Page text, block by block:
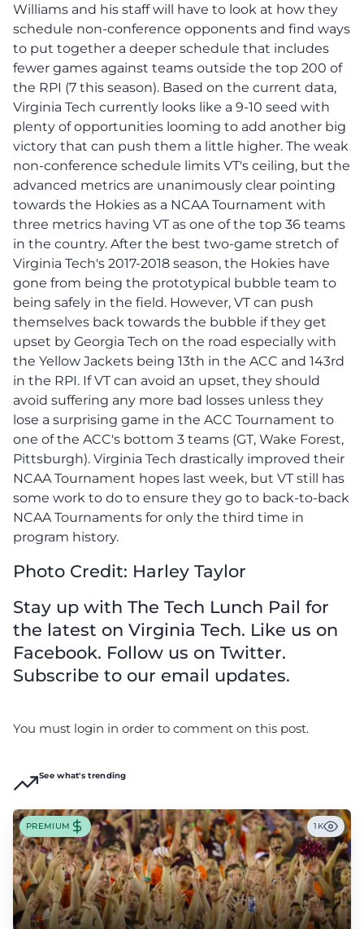
Williams and his staff will have to look at how they
schedule non-conference opponents and find ways
to put together a deeper schedule that includes
fewer games against teams outside the top 200 of
the RPI (7 this season). Based on the current data,
Virginia Tech currently looks like a 9-10 seed with
plenty of opportunities looming to add another big
victory that can push them a little higher. The weak
non-conference schedule limits VT's ceiling, but the
advanced metrics are unanimously clear pointing
towards the Hokies as a NCAA Tournament with
three metrics having VT as one of the top 36 teams
in the country. After the best two-game stretch of
Virginia Tech's 2017-2018 season, the Hokies have
gone from being the prototypical bubble team to
being safely in the field. However, VT can push
themselves back towards the bubble if they get
upset by Georgia Tech on the road especially with
the Yellow Jackets being 13th in the ACC and 143rd
in the RPI. If VT can avoid an upset, they should
avoid suffering any more bad losses unless they
lose a surprising game in the ACC Tournament to
one of the ACC's bottom 3 teams (GT, Wake Forest,
Pittsburgh). Virginia Tech drastically improved their
NCAA Tournament hopes last week, but VT still has
some work to do to ensure they go to back-to-back
NCAA Tournaments for only the third time in
program history.
Photo Credit: Harley Taylor
Stay up with The Tech Lunch Pail for
the latest on Virginia Tech. Like us on
Facebook. Follow us on Twitter.
Subscribe to our email updates.
You must login in order to comment on this post.
See what's trending
PREMIUM 1K